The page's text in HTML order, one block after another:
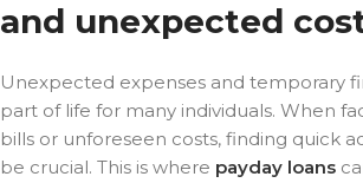
and unexpected
Unexpected expenses and temporary
part of life for many individuals. When
bills or unforeseen costs, finding quick
be crucial. This is where payday loans